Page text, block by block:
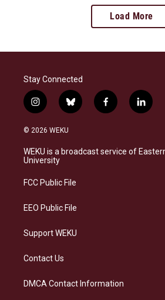
Load More
Stay Connected
i
n
s
a
g
a
b
l
s
k
f
a
b
o
l
i
e
d
© 2026 WEKU
WEKU is a broadcast service of
University
FCC Public File
EEO Public File
Support WEKU
Contact Us
DMCA Contact Information